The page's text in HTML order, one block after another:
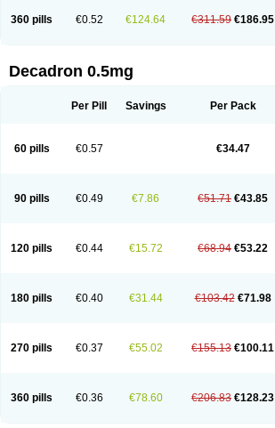
360 pills €0.52 €124.64 €311.59 €186.95
Decadron 0.5mg
Per Pill Savings Per Pack
60 pills €0.57 €34.47
90 pills €0.49 €7.86 €51.71 €43.85
120 pills €0.44 €15.72 €68.94 €53.22
180 pills €0.40 €31.44 €103.42 €71.98
270 pills €0.37 €55.02 €155.13 €100.11
360 pills €0.36 €78.60 €206.83 €128.23